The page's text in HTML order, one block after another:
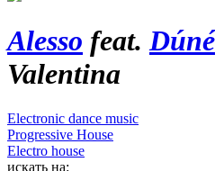
Alesso feat.Dúné
Valentina
Electronic dance music
Progressive House
Electro house
искать на: